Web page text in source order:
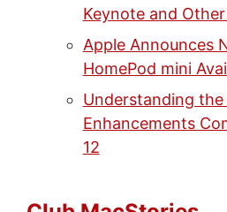
Keynote and
Apple Announces
HomePod mini
Understanding the
Enhancements
12